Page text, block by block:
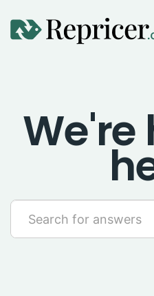
Amazon
eBay Repricing
Sales &
We're